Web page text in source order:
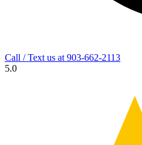
Call / Text us at 903-662-2113
5.0